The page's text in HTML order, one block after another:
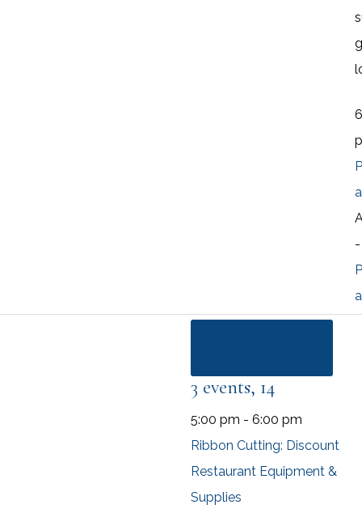
3 events, 14
5:00 pm - 6:00 pm
Ribbon Cutting: Discount
Restaurant Equipment &
Supplies